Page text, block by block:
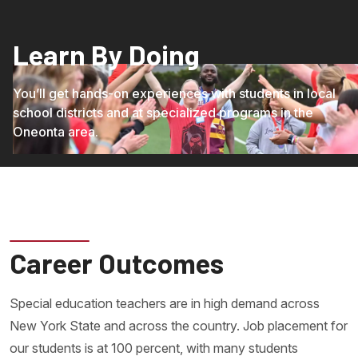
Learn By Doing
You’ll get hands-on experiences with students in local
school districts and at specialized programs in the
Oneonta area.
Career Outcomes
Special education teachers are in high demand across
New York State and across the country. Job placement for
our students is at 100 percent, with many students